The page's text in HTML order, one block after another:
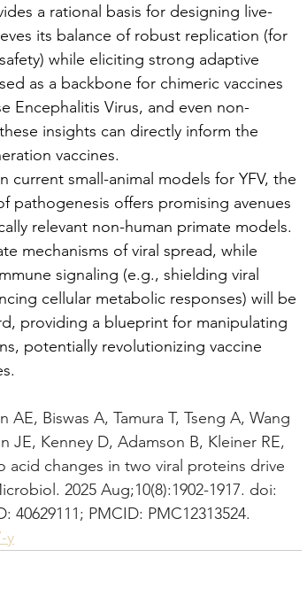
a rational basis for designing live-
its balance of robust replication (for
while eliciting strong adaptive
as a backbone for chimeric vaccines
Encephalitis Virus, and even non-
insights can directly inform the
vaccines.
small-animal models for YFV, the
pathogenesis offers promising avenues
relevant non-human primate models.
mechanisms of viral spread, while
signaling (e.g., shielding viral
cellular metabolic responses) will be
providing a blueprint for manipulating
potentially revolutionizing vaccine
Biswas A, Tamura T, Tseng A, Wang
Kenney D, Adamson B, Kleiner RE,
acid changes in two viral proteins drive
2025 Aug;10(8):1902-1917. doi:
40629111; PMCID: PMC12313524.
y